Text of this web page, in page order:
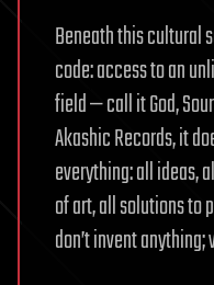
Beneath this cultural
code: access to an
field — call it God,
Akashic Records, it
everything: all ideas,
of art, all solutions to
don’t invent